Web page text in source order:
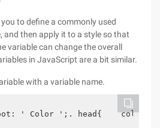
to define a commonly used
and then apply it to a style so that
variable can change the overall
in JavaScript are a bit similar.
with a variable name.
' Color ';. head{    color: